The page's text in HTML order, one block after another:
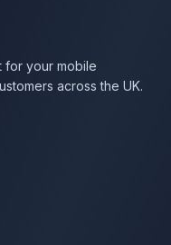
for your mobile
across the UK.